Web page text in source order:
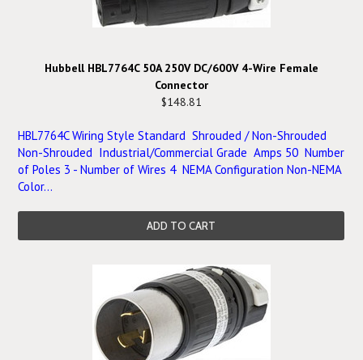
Hubbell HBL7764C 50A 250V DC/600V 4-Wire Female
Connector
$148.81
HBL7764C Wiring Style Standard Shrouded / Non-Shrouded
Non-Shrouded Industrial/Commercial Grade Amps 50 Number
of Poles 3 - Number of Wires 4 NEMA Configuration Non-NEMA
Color...
ADD TO CART